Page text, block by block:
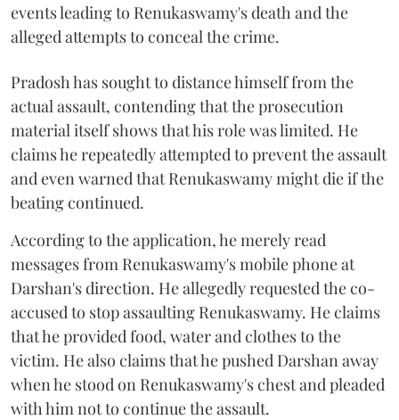
events leading to Renukaswamy's death and the
alleged attempts to conceal the crime.
Pradosh has sought to distance himself from the
actual assault, contending that the prosecution
material itself shows that his role was limited. He
claims he repeatedly attempted to prevent the assault
and even warned that Renukaswamy might die if the
beating continued.
According to the application, he merely read
messages from Renukaswamy's mobile phone at
Darshan's direction. He allegedly requested the co-
accused to stop assaulting Renukaswamy. He claims
that he provided food, water and clothes to the
victim. He also claims that he pushed Darshan away
when he stood on Renukaswamy's chest and pleaded
with him not to continue the assault.